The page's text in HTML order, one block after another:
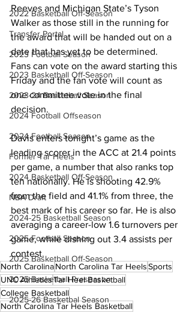
2022 Basketball Off-Season
Transfer Portal
2023 Football Season
2023 Basketball Off-Season
2023-24 Basketball Season
2024 Football Offseason
2024 Football Season
Former Tar Heels
2024 Basketball Off-Season
NBA Draft
2024-25 Basketball Season
2025 Football Season
2025 Basketball Off-Season
2025 Basketball Preseason
2025-26 Basketbal Season
Reeves and Michigan State’s Tyson
Walker as those still in the running for
the award that will be handed out on a
date that has yet to be determined.
Fans can vote on the award starting this
Friday and the fan vote will count as
one committee vote in the final
decision.
Davis enters tonight’s game as the
leading scorer in the ACC at 21.4 points
per game, a number that also ranks top
ten nationally. He is shooting 42.9%
from the field and 41.1% from three, the
best mark of his career so far. He is also
averaging a career-low 1.6 turnovers per
game, while dishing out 3.4 assists per
contest.
North CarolinaNorth Carolina Tar HeelsSports
UNC AthleticsTar Heel Basketball
College Basketball
North Carolina Tar Heels Basketball